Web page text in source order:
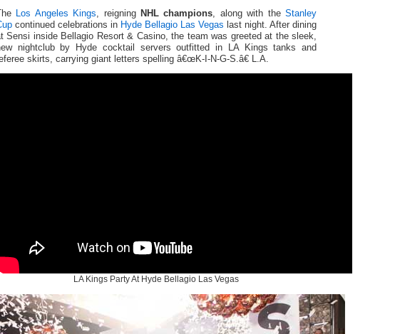
Los Angeles Kings , reigning NHL champions , along with theStanley
continued celebrations in Hyde Bellagio Las Vegas last night. After dining
Sensi inside Bellagio Resort & Casino, the team was greeted at the sleek,
nightclub by Hyde cocktail servers outfitted in LA Kings tanks and
skirts, carrying giant letters spelling â€œK-I-N-G-S.â€ L.A.
LA Kings Party At Hyde Bellagio Las Vegas